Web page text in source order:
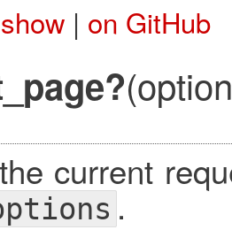
show| on GitHub
current
.